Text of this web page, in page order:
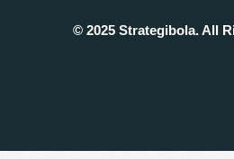
© 2025 Strategibola. All